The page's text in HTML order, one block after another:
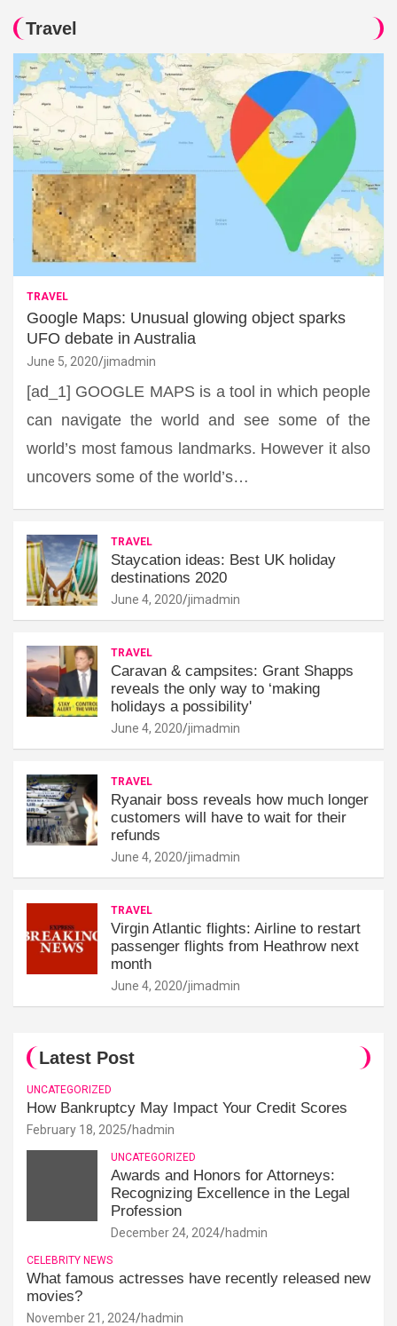
Travel
TRAVEL
Google Maps: Unusual glowing object sparks
UFO debate in Australia
June 5, 2020 jimadmin
[ad_1] GOOGLE MAPS is a tool in which people
can navigate the world and see some of the
world’s most famous landmarks. However it also
uncovers some of the world’s…
TRAVEL
Staycation ideas: Best UK holiday
destinations 2020
June 4, 2020 jimadmin
TRAVEL
Caravan & campsites: Grant Shapps
reveals the only way to ‘making
holidays a possibility'
June 4, 2020 jimadmin
TRAVEL
Ryanair boss reveals how much longer
customers will have to wait for their
refunds
June 4, 2020 jimadmin
TRAVEL
Virgin Atlantic flights: Airline to restart
passenger flights from Heathrow next
month
June 4, 2020 jimadmin
Latest Post
UNCATEGORIZED
How Bankruptcy May Impact Your Credit Scores
February 18, 2025 hadmin
UNCATEGORIZED
Awards and Honors for Attorneys:
Recognizing Excellence in the Legal
Profession
December 24, 2024 hadmin
CELEBRITY NEWS
What famous actresses have recently released new
movies?
November 21, 2024 hadmin